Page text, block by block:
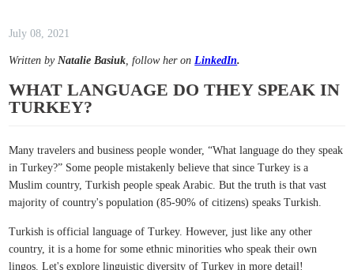
July 08, 2021
Written byNatalie Basiuk, follow her onLinkedIn.
WHAT LANGUAGE DO THEY SPEAK IN
TURKEY?
Many travelers and business people wonder, “What language do they speak
in Turkey?” Some people mistakenly believe that since Turkey is a
Muslim country, Turkish people speak Arabic. But the truth is that vast
majority of country's population (85-90% of citizens) speaks Turkish.
Turkish is official language of Turkey. However, just like any other
country, it is a home for some ethnic minorities who speak their own
lingos. Let's explore linguistic diversity of Turkey in more detail!